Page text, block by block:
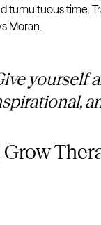
tumultuous time.
Moran.